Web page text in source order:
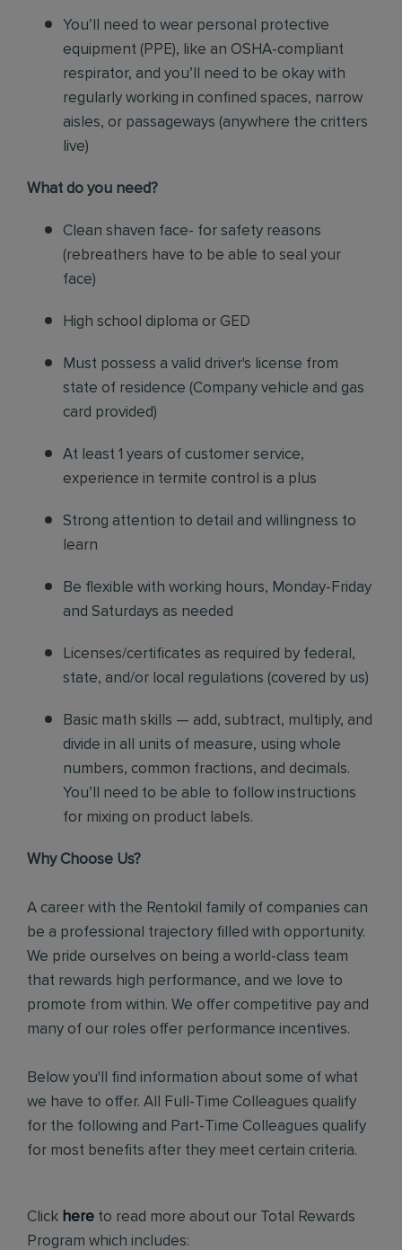
You’ll need to wear personal protective
equipment (PPE), like an OSHA-compliant
respirator, and you’ll need to be okay with
regularly working in confined spaces, narrow
aisles, or passageways (anywhere the critters
live)
What do you need?
Clean shaven face- for safety reasons
(rebreathers have to be able to seal your
face)
High school diploma or GED
Must possess a valid driver's license from
state of residence (Company vehicle and gas
card provided)
At least 1 years of customer service,
experience in termite control is a plus
Strong attention to detail and willingness to
learn
Be flexible with working hours, Monday-Friday
and Saturdays as needed
Licenses/certificates as required by federal,
state, and/or local regulations (covered by us)
Basic math skills — add, subtract, multiply, and
divide in all units of measure, using whole
numbers, common fractions, and decimals.
You’ll need to be able to follow instructions
for mixing on product labels.
Why Choose Us?
A career with the Rentokil family of companies can
be a professional trajectory filled with opportunity.
We pride ourselves on being a world-class team
that rewards high performance, and we love to
promote from within. We offer competitive pay and
many of our roles offer performance incentives.
Below you'll find information about some of what
we have to offer. All Full-Time Colleagues qualify
for the following and Part-Time Colleagues qualify
for most benefits after they meet certain criteria.
Click here to read more about our Total Rewards
Program which includes: